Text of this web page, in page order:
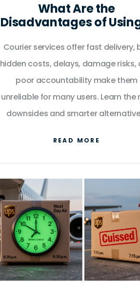
What Are the
Disadvantages of
Courier services offer fast delivery,
hidden costs, delays, damage risks,
poor accountability make them
unreliable for many users. Learn the
downsides and smarter
READ MORE